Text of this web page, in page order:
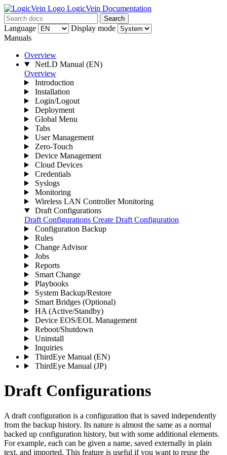
LogicVein Documentation
Search
Language
Display mode
Manuals
Overview
NetLD Manual (EN)
Overview
Introduction
Installation
Login/Logout
Deployment
Global Menu
Tabs
User Management
Zero-Touch
Device Management
Cloud Devices
Credentials
Syslogs
Monitoring
Wireless LAN Controller Monitoring
Draft Configurations
Draft Configurations Create Draft Configuration
Configuration Backup
Rules
Change Advisor
Jobs
Reports
Smart Change
Playbooks
System Backup/Restore
Smart Bridges (Optional)
HA (Active/Standby)
Device EOS/EOL Management
Reboot/Shutdown
Uninstall
Inquiries
ThirdEye Manual (EN)
ThirdEye Manual (JP)
Draft Configurations
A draft configuration is a configuration that is saved independently
from the backup history. Its nature is almost the same as a normal
backed up configuration history, but with some additional elements.
For example, each can be given a name, saved externally in plain
text, and imported. This feature is useful if you want to reuse the